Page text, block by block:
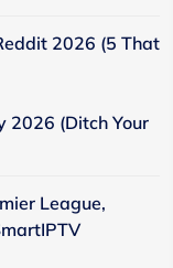
2026 (5 That
2026 (Ditch Your
League,